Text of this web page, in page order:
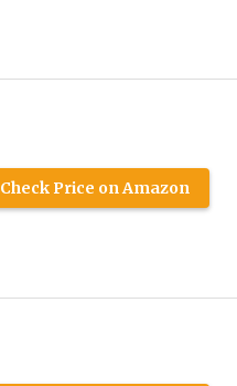
Check Price on Amazon